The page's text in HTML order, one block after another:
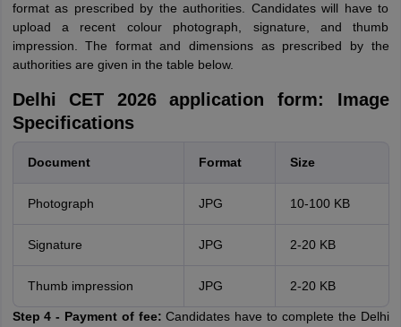
format as prescribed by the authorities. Candidates will have to
upload a recent colour photograph, signature, and thumb
impression. The format and dimensions as prescribed by the
authorities are given in the table below.
Delhi CET 2026 application form: Image
Specifications
Document Format Size
Photograph JPG 10-100 KB
Signature JPG 2-20 KB
Thumb impression JPG 2-20 KB
Step 4 - Payment of fee: Candidates have to complete the Delhi